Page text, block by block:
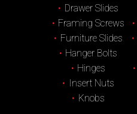
Drawer Slides
Framing Screws
Furniture Slides
Hanger Bolts
Hinges
Insert Nuts
Knobs